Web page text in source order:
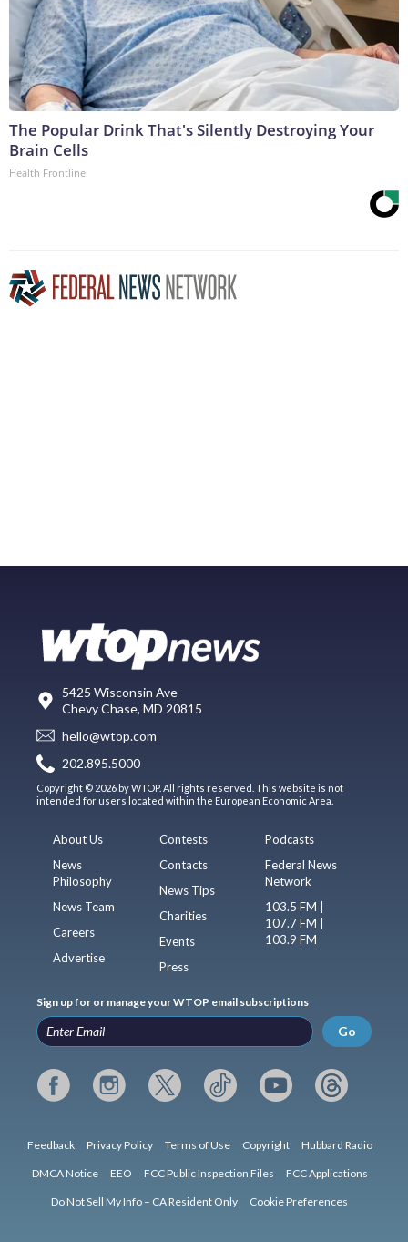
The Popular Drink That's Silently Destroying Your
Brain Cells
Health Frontline
5425 Wisconsin Ave
Chevy Chase, MD 20815
hello@wtop.com
202.895.5000
Copyright © 2026 by WTOP. All rights reserved. This website is not
intended for users located within the European Economic Area.
About Us
News
Philosophy
News Team
Careers
Advertise
Contests
Contacts
News Tips
Charities
Events
Press
Podcasts
Federal News
Network
103.5 FM |
107.7 FM |
103.9 FM
Sign up for or manage your WTOP email subscriptions
Go
Feedback Privacy Policy Terms of Use Copyright Hubbard Radio
DMCA Notice EEO FCC Public Inspection Files FCC Applications
Do Not Sell My Info – CA Resident Only Cookie Preferences